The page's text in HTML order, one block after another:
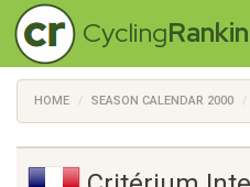
Cycling
HOME SEASON CALENDAR 2000